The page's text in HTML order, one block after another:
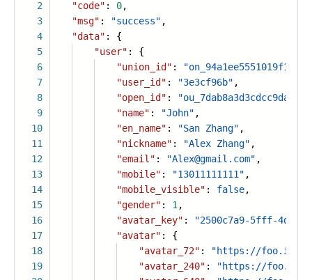
2
3
4
5
6
7
8
9
10
11
12
13
14
15
16
17
18
19
"code" : 0,
"msg" : "success" ,
"data" : {
"user" : {
"union_id" :
"user_id" : "3e3cf96b" ,
"open_id" :
"name" : "John" ,
"en_name" : "San Zhang" ,
"nickname" : "Alex Zhang" ,
"email" : "Alex@gmail.com" ,
"mobile" : "13011111111" ,
"mobile_visible" : false,
"gender" : 1 ,
"avatar_key" :
"2500c7a9-5fff-4d9a-
"avatar" : {
"avatar_72" :
"https://
"avatar_240" :
"https://